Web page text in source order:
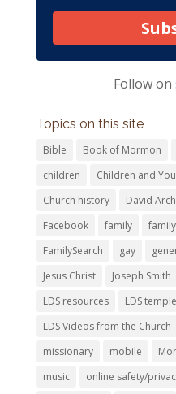
Follow on
Topics on this site
Bible Book of Mormon
children
Children and
Church history
David
Facebook
family
FamilySearch
gay
Jesus Christ
Joseph Smith
LDS resources
LDS
LDS Videos from the Church
missionary
mobile
music
online safety/